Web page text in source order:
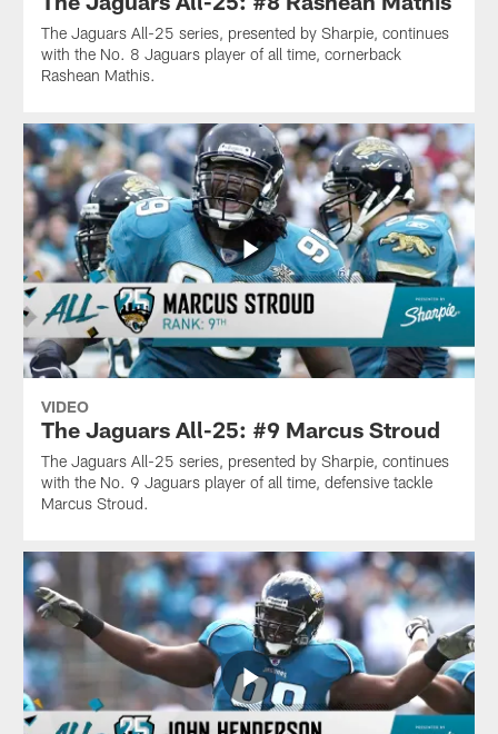
The Jaguars All-25 series, presented by Sharpie, continues
with the No. 8 Jaguars player of all time, cornerback
Rashean Mathis.
VIDEO
The Jaguars All-25: #9 Marcus Stroud
The Jaguars All-25 series, presented by Sharpie, continues
with the No. 9 Jaguars player of all time, defensive tackle
Marcus Stroud.